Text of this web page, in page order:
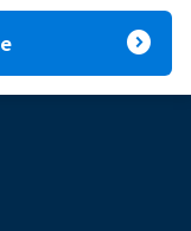
expand_circle_right